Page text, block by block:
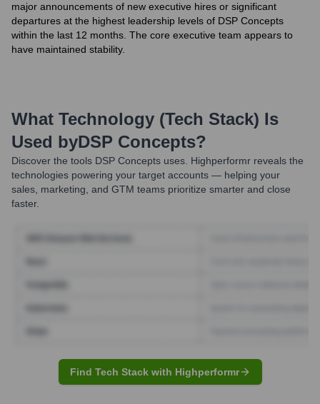
major announcements of new executive hires or significant
departures at the highest leadership levels of DSP Concepts
within the last 12 months. The core executive team appears to
have maintained stability.
What Technology (Tech Stack) Is
Used byDSP Concepts?
Discover the tools DSP Concepts uses. Highperformr reveals the
technologies powering your target accounts — helping your
sales, marketing, and GTM teams prioritize smarter and close
faster.
Find Tech Stack with Highperformr